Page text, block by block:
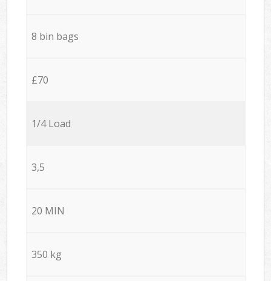
8 bin bags
£70
1/4 Load
3,5
20 MIN
350 kg